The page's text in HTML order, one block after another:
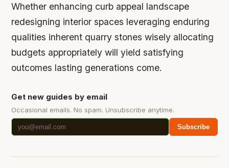
Whether enhancing curb appeal landscape
redesigning interior spaces leveraging enduring
qualities inherent quarry stones wisely allocating
budgets appropriately will yield satisfying
outcomes lasting generations come.
Get new guides by email
Occasional emails. No spam. Unsubscribe anytime.
Subscribe